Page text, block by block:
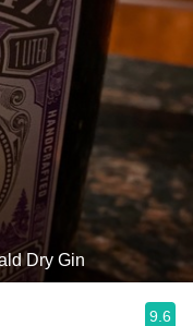
Dry Gin
9.6